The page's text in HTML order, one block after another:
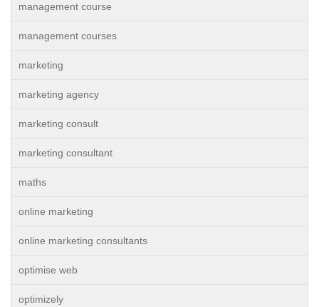
management course
management courses
marketing
marketing agency
marketing consult
marketing consultant
maths
online marketing
online marketing consultants
optimise web
optimizely